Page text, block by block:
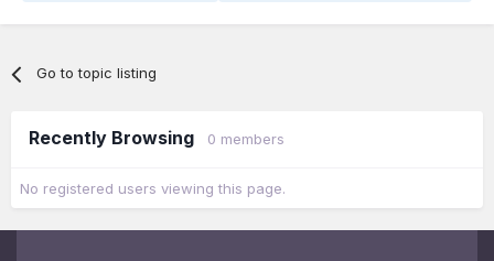
Go to topic listing
Recently Browsing 0 members
No registered users viewing this page.